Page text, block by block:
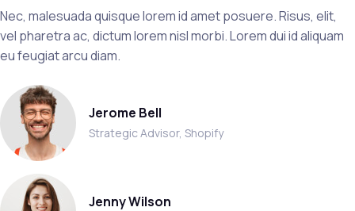
Nec, malesuada quisque lorem id amet posuere. Risus, elit,
vel pharetra ac, dictum lorem nisl morbi. Lorem dui id aliquam
eu feugiat arcu diam.
Jerome Bell
Strategic Advisor, Shopify
Jenny Wilson